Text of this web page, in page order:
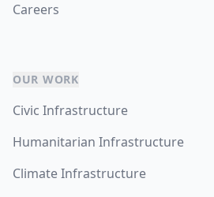
Careers
OUR WORK
Civic Infrastructure
Humanitarian Infrastructure
Climate Infrastructure